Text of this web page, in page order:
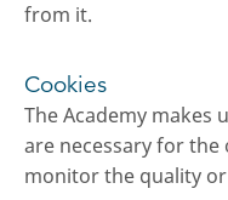
from it.
Cookies
The Academy makes
are necessary for
monitor the quality